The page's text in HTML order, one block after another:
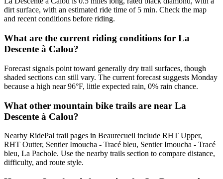
dirt surface, with an estimated ride time of 5 min. Check the map
and recent conditions before riding.
What are the current riding conditions for La
Descente à Calou?
Forecast signals point toward generally dry trail surfaces, though
shaded sections can still vary. The current forecast suggests Monday
because a high near 96°F, little expected rain, 0% rain chance.
What other mountain bike trails are near La
Descente à Calou?
Nearby RidePal trail pages in Beaurecueil include RHT Upper,
RHT Outter, Sentier Imoucha - Tracé bleu, Sentier Imoucha - Tracé
bleu, La Pachole. Use the nearby trails section to compare distance,
difficulty, and route style.